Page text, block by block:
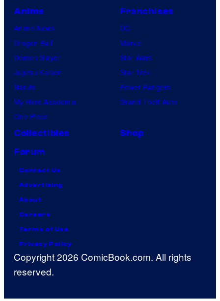
Anime
Anime News
Dragon Ball
Demon Slayer
Jujutsu Kaisen
Naruto
My Hero Academia
One Piece
Franchises
DC
Marvel
Star Wars
Star Trek
Power Rangers
Grand Theft Auto
Collectibles
Shop
Forum
Contact Us
Advertising
About
Careers
Terms of Use
Privacy Policy
Copyright 2026 ComicBook.com. All rights
reserved.